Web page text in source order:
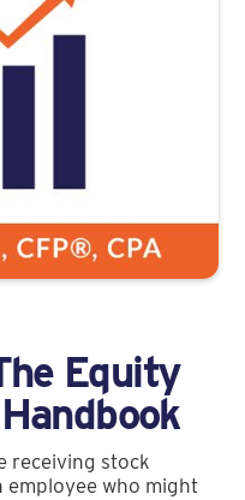
Equity
receiving stock
employee who might